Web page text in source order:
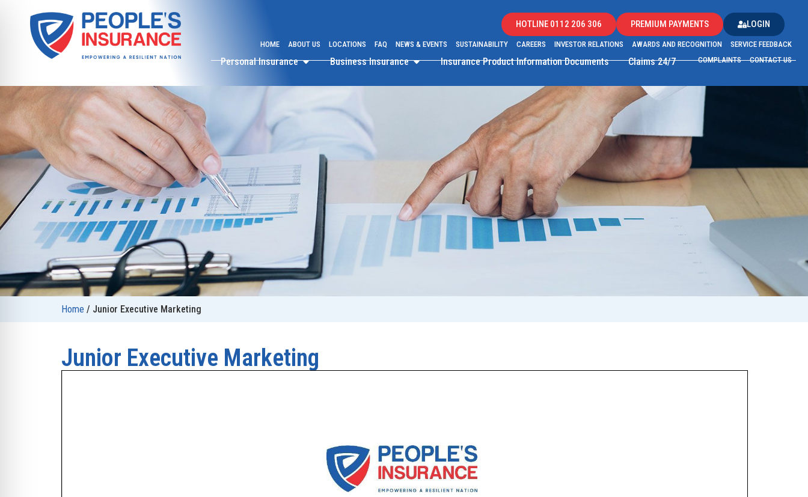
HOTLINE 0112 206 306 PREMIUM PAYMENTS LOGIN
HOME ABOUT US LOCATIONS FAQ NEWS & EVENTS SUSTAINABILITY CAREERS INVESTOR RELATIONS AWARDS AND RECOGNITION
SERVICE FEEDBACK
COMPLAINTS
CONTACT US
Personal Insurance Business Insurance Insurance Product Information Documents Claims 24/7
Home / Junior Executive Marketing
Junior Executive Marketing